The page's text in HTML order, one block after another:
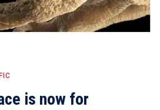
is now for